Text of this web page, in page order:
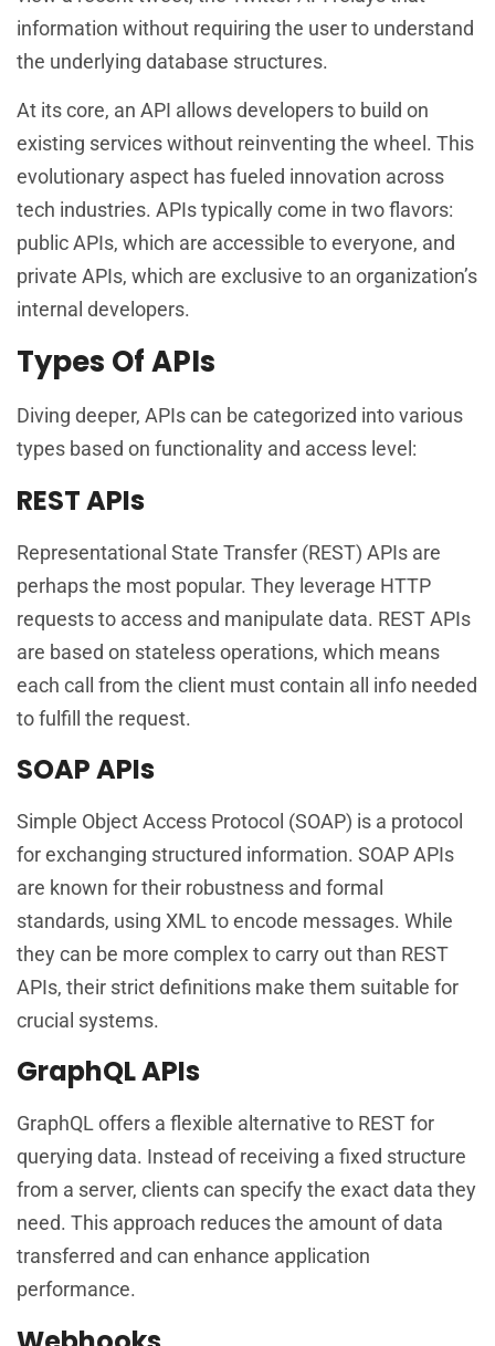
information without requiring the user to understand
the underlying database structures.
At its core, an API allows developers to build on
existing services without reinventing the wheel. This
evolutionary aspect has fueled innovation across
tech industries. APIs typically come in two flavors:
public APIs, which are accessible to everyone, and
private APIs, which are exclusive to an organization’s
internal developers.
Types Of APIs
Diving deeper, APIs can be categorized into various
types based on functionality and access level:
REST APIs
Representational State Transfer (REST) APIs are
perhaps the most popular. They leverage HTTP
requests to access and manipulate data. REST APIs
are based on stateless operations, which means
each call from the client must contain all info needed
to fulfill the request.
SOAP APIs
Simple Object Access Protocol (SOAP) is a protocol
for exchanging structured information. SOAP APIs
are known for their robustness and formal
standards, using XML to encode messages. While
they can be more complex to carry out than REST
APIs, their strict definitions make them suitable for
crucial systems.
GraphQL APIs
GraphQL offers a flexible alternative to REST for
querying data. Instead of receiving a fixed structure
from a server, clients can specify the exact data they
need. This approach reduces the amount of data
transferred and can enhance application
performance.